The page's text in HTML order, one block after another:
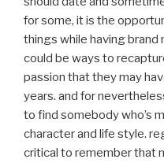
for some, it is the
things while having
could be ways to
passion that they may
years. and for
to find somebody who’s
character and life style.
critical to remember that